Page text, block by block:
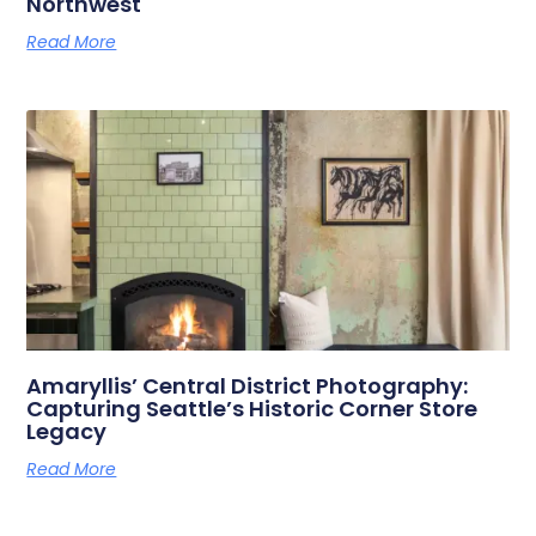
Read More
Amaryllis’ Central District Photography:
Capturing Seattle’s Historic Corner Store
Legacy
Read More